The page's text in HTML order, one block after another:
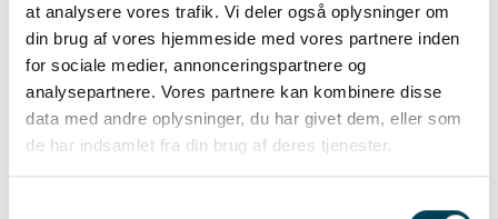
at analysere vores trafik. Vi deler også oplysninger om
din brug af vores hjemmeside med vores partnere inden
for sociale medier, annonceringspartnere og
analysepartnere. Vores partnere kan kombinere disse
data med andre oplysninger, du har givet dem, eller som
de har indsamlet fra din brug af deres tjenester.
Mothering ability